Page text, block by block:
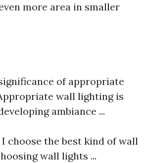
more area in smaller
of appropriate
wall lighting is
ambiance ...
choose the best kind of wall
wall lights ...